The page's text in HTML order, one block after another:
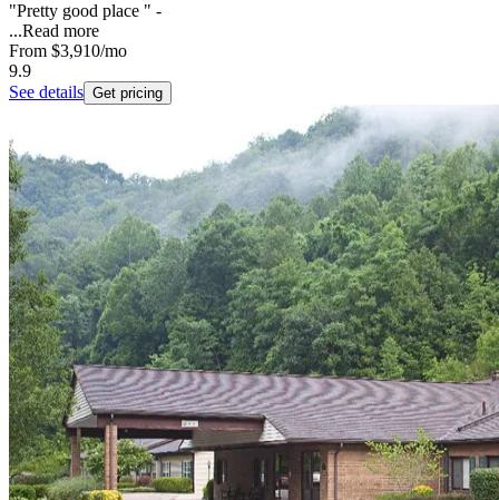
"Pretty good place " -
...Read more
From $3,910/mo
9.9
See details Get pricing